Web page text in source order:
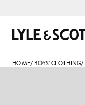
Search
HOME/ BOYS' CLOTHING/